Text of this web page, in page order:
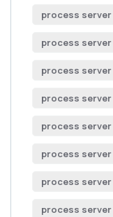
process
process
process
process
process
process
process
process